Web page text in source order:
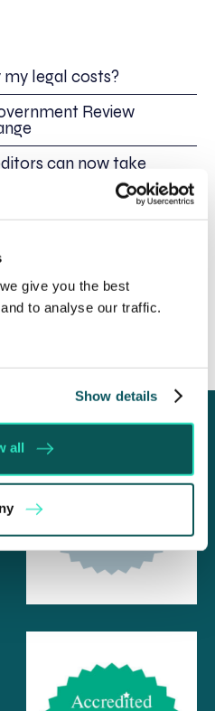
give you the best
to analyse our traffic.
Show details
all
legal costs?
Review
can now take
as a Great
Your Ground Rent